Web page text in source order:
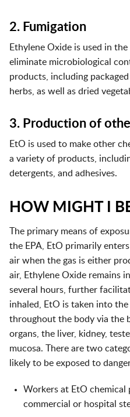
2. Fumigation
Ethylene Oxide is used in
eliminate microbiological
products, including
herbs, as well as dried
3. Production of
EtO is used to make other
a variety of products,
detergents, and adhesives.
HOW MIGHT I
The primary means of
the EPA, EtO primarily
air when the gas is either
air, Ethylene Oxide remains
several hours, further
inhaled, EtO is taken into
throughout the body via the
organs, the liver, kidney,
mucosa. There are two
likely to be exposed to
Workers at EtO chemical
commercial or hospital